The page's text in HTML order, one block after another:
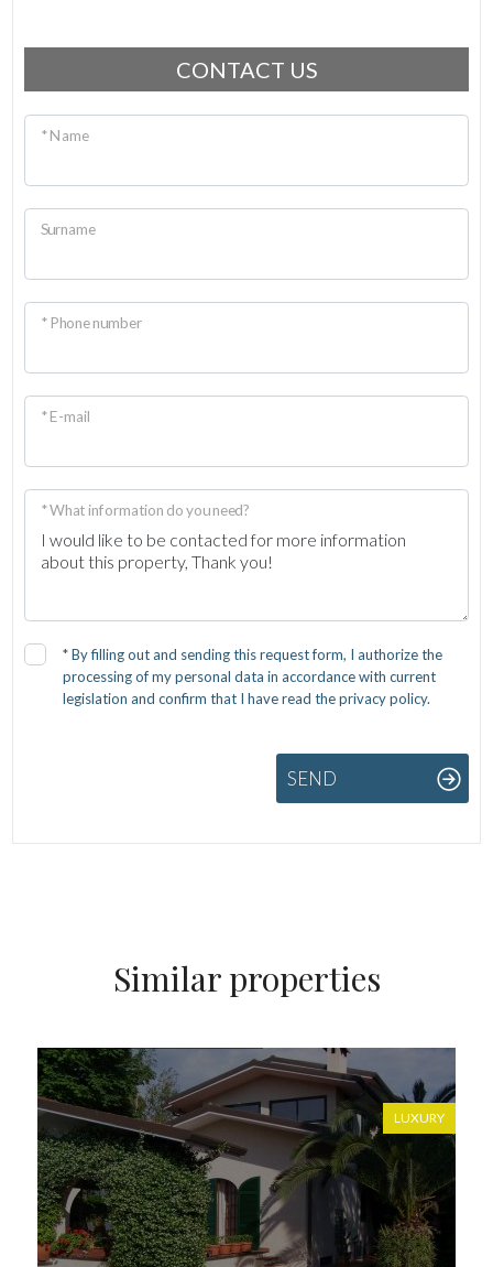
CONTACT US
* Name
Surname
* Phone number
* E-mail
* What information do you need?
*By filling out and sending this request form, I authorize the
processing of my personal data in accordance with current
legislation and confirm that I have read the privacy policy.
SEND
Similar properties
LUXURY